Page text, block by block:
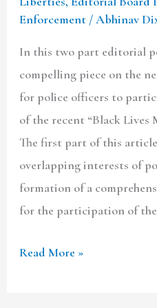
Enforcement /Abhinav
In this two part editorial
compelling piece on the
for police officers to
of the recent “Black Lives
The first part of this
overlapping interests of
formation of a
for the participation of
Read More »